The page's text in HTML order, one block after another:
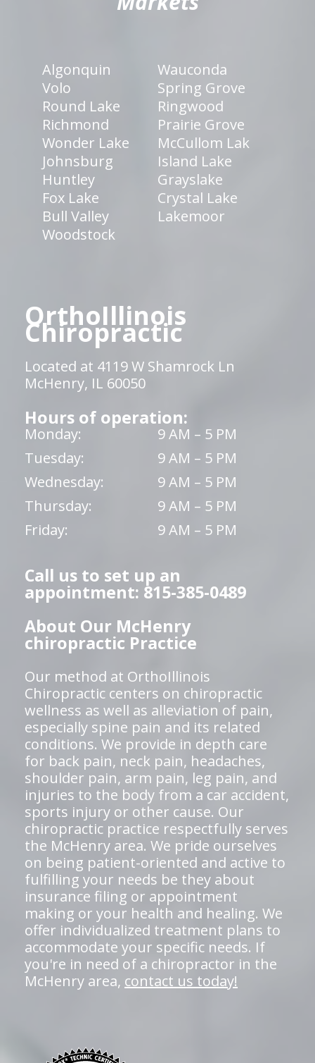
Algonquin
Wauconda
Volo
Spring Grove
Round Lake
Ringwood
Richmond
Prairie Grove
Wonder Lake
McCullom Lak
Johnsburg
Island Lake
Huntley
Grayslake
Fox Lake
Crystal Lake
Bull Valley
Lakemoor
Woodstock
OrthoIllinois
Chiropractic
Located at 4119 W Shamrock Ln
McHenry, IL 60050
Hours of operation:
Monday:
9 AM – 5 PM
Tuesday:
9 AM – 5 PM
Wednesday:
9 AM – 5 PM
Thursday:
9 AM – 5 PM
Friday:
9 AM – 5 PM
Call us to set up an
appointment: 815-385-0489
About Our McHenry
chiropractic Practice
Our method at OrthoIllinois
Chiropractic centers on chiropractic
wellness as well as alleviation of pain,
especially spine pain and its related
conditions. We provide in depth care
for back pain, neck pain, headaches,
shoulder pain, arm pain, leg pain, and
injuries to the body from a car accident,
sports injury or other cause. Our
chiropractic practice respectfully serves
the McHenry area. We pride ourselves
on being patient-oriented and active to
fulfilling your needs be they about
insurance filing or appointment
making or your health and healing. We
offer individualized treatment plans to
accommodate your specific needs. If
you're in need of a chiropractor in the
McHenry area, contact us today!